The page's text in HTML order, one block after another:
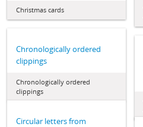
Christmas cards
Chronologically ordered
clippings
Chronologically ordered
clippings
Circular letters from